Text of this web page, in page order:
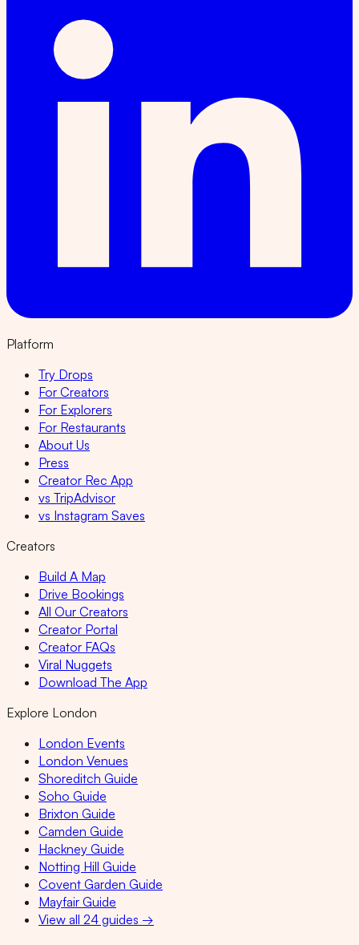
Platform
Try Drops
For Creators
For Explorers
For Restaurants
About Us
Press
Creator Rec App
vs TripAdvisor
vs Instagram Saves
Creators
Build A Map
Drive Bookings
All Our Creators
Creator Portal
Creator FAQs
Viral Nuggets
Download The App
Explore London
London Events
London Venues
Shoreditch Guide
Soho Guide
Brixton Guide
Camden Guide
Hackney Guide
Notting Hill Guide
Covent Garden Guide
Mayfair Guide
View all 24 guides →